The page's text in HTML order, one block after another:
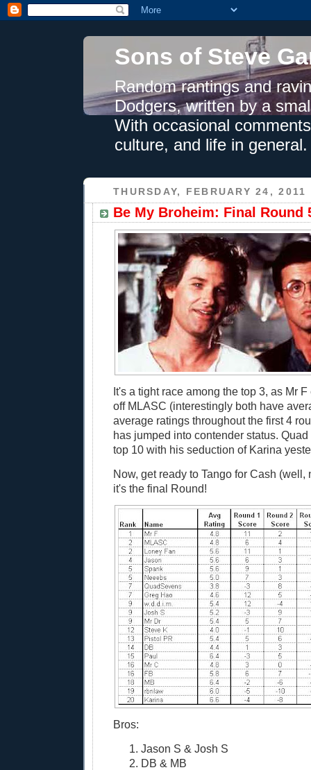
Sons of Steve
Random rantings and
Dodgers, written by a
With occasional
culture, and life in general.
THURSDAY, FEBRUARY 24, 2011
Be My Broheim: Final Round
It's a tight race among the top 3, as Mr
off MLASC (interestingly both have
average ratings throughout the first 4
has jumped into contender status.
top 10 with his seduction of Karina
Now, get ready to Tango for Cash (well,
it's the final Round!
Bros:
Jason S & Josh S
DB & MB